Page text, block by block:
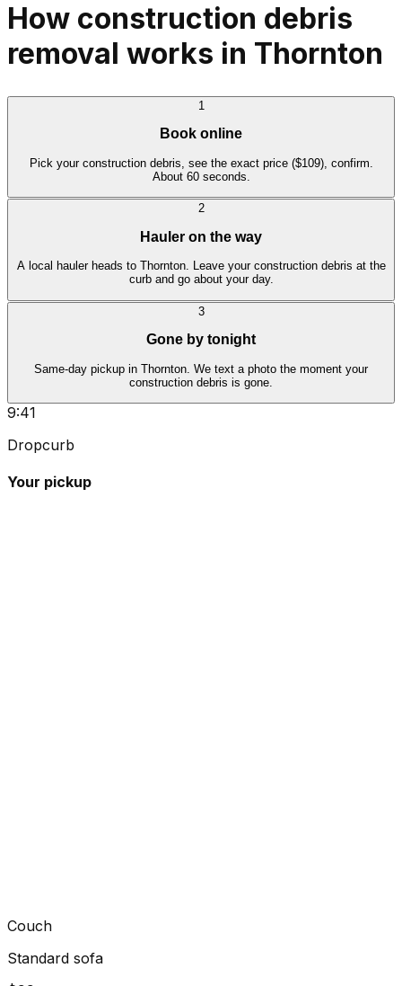
How construction debris
removal works in Thornton
1
Book online
Pick your construction debris, see the exact price ($109), confirm.
About 60 seconds.
2
Hauler on the way
A local hauler heads to Thornton. Leave your construction debris at the
curb and go about your day.
3
Gone by tonight
Same-day pickup in Thornton. We text a photo the moment your
construction debris is gone.
9:41
Dropcurb
Your pickup
Couch
Standard sofa